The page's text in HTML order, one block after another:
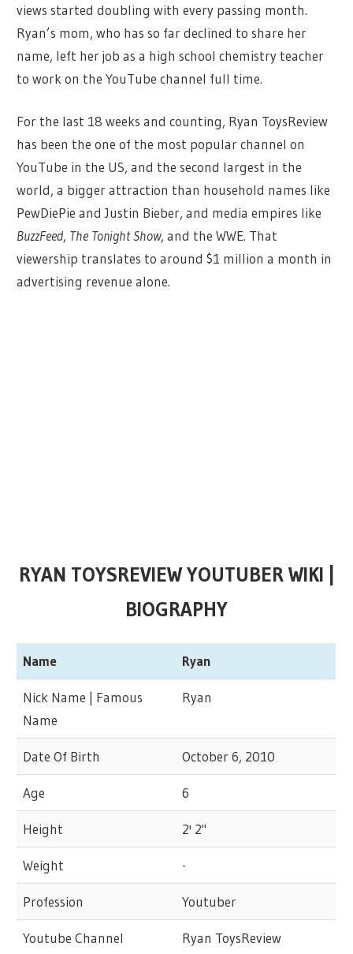
views started doubling with every passing month.
Ryan’s mom, who has so far declined to share her
name, left her job as a high school chemistry teacher
to work on the YouTube channel full time.
For the last 18 weeks and counting, Ryan ToysReview
has been the one of the most popular channel on
YouTube in the US, and the second largest in the
world, a bigger attraction than household names like
PewDiePie and Justin Bieber, and media empires like
BuzzFeed, The Tonight Show, and the WWE. That
viewership translates to around $1 million a month in
advertising revenue alone.
RYAN TOYSREVIEW YOUTUBER WIKI |
BIOGRAPHY
Name Ryan
Nick Name | Famous
Name
Ryan
Date Of Birth October 6, 2010
Age 6
Height 2' 2"
Weight -
Profession Youtuber
Youtube Channel Ryan ToysReview